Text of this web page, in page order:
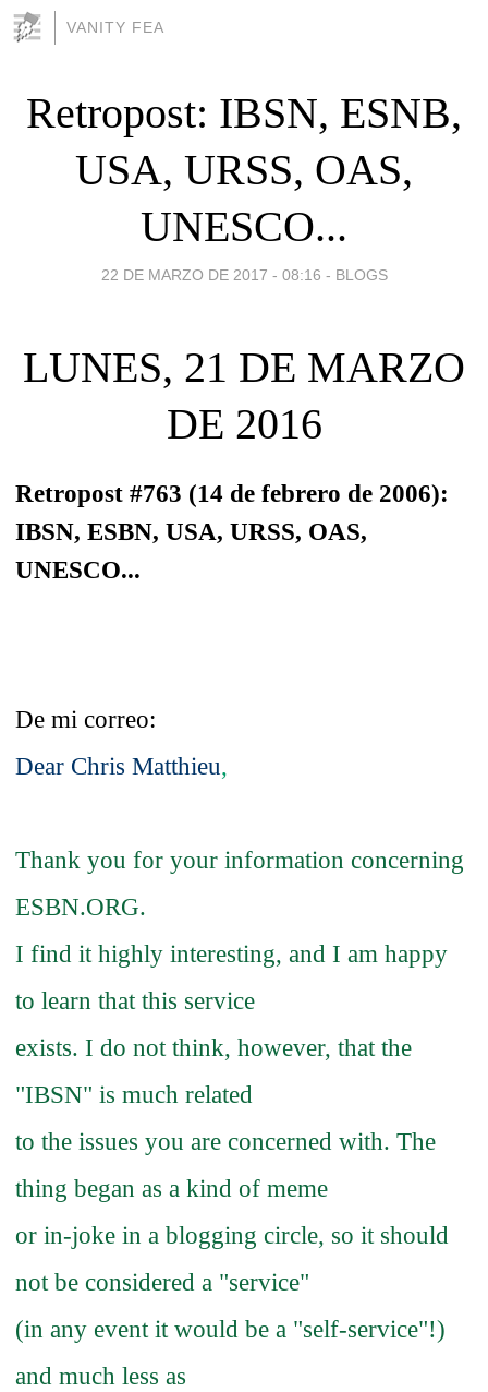
VANITY FEA
Retropost: IBSN, ESNB,
USA, URSS, OAS,
UNESCO...
22 DE MARZO DE 2017 - 08:16 - BLOGS
LUNES, 21 DE MARZO
DE 2016
Retropost #763 (14 de febrero de 2006):
IBSN, ESBN, USA, URSS, OAS,
UNESCO...
De mi correo:
Dear Chris Matthieu,
Thank you for your information concerning
ESBN.ORG.
I find it highly interesting, and I am happy
to learn that this service
exists. I do not think, however, that the
"IBSN" is much related
to the issues you are concerned with. The
thing began as a kind of meme
or in-joke in a blogging circle, so it should
not be considered a "service"
(in any event it would be a "self-service"!)
and much less as